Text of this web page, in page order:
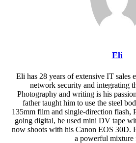
Eli
Eli has 28 years of extensive IT sales
network security and integrating
Photography and writing is his
father taught him to use the steel
135mm film and single-direction flash,
going digital, he used mini DV tape
now shoots with his Canon EOS 30D.
a powerful mixture